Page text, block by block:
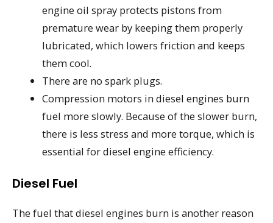
engine oil spray protects pistons from
premature wear by keeping them properly
lubricated, which lowers friction and keeps
them cool.
There are no spark plugs.
Compression motors in diesel engines burn
fuel more slowly. Because of the slower burn,
there is less stress and more torque, which is
essential for diesel engine efficiency.
Diesel Fuel
The fuel that diesel engines burn is another reason